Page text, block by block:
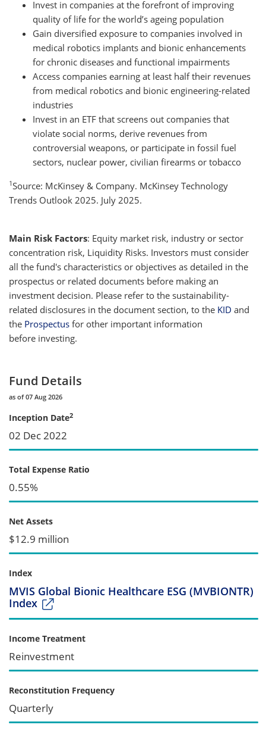
Invest in companies at the forefront of improving
quality of life for the world’s ageing population
Gain diversified exposure to companies involved in
medical robotics implants and bionic enhancements
for chronic diseases and functional impairments
Access companies earning at least half their revenues
from medical robotics and bionic engineering-related
industries
Invest in an ETF that screens out companies that
violate social norms, derive revenues from
controversial weapons, or participate in fossil fuel
sectors, nuclear power, civilian firearms or tobacco
1Source: McKinsey & Company. McKinsey Technology
Trends Outlook 2025. July 2025.
Main Risk Factors: Equity market risk, industry or sector
concentration risk, Liquidity Risks. Investors must consider
all the fund's characteristics or objectives as detailed in the
prospectus or related documents before making an
investment decision. Please refer to the sustainability-
related disclosures in the document section, to the KID and
the Prospectus for other important information
before investing.
Fund Details
as of 07 Aug 2026
Inception Date2
02 Dec 2022
Total Expense Ratio
0.55%
Net Assets
$12.9 million
Index
MVIS Global Bionic Healthcare ESG (MVBIONTR)
Index
Income Treatment
Reinvestment
Reconstitution Frequency
Quarterly